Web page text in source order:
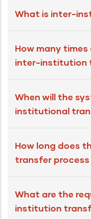
What is inter-
How many
inter-institution
When will the
institutional
How long does
transfer process
What are the
institution